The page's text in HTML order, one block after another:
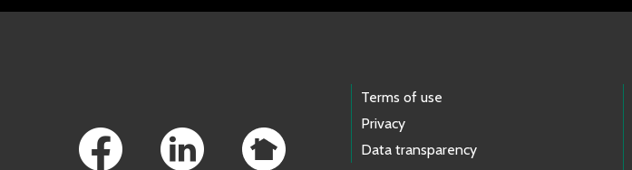
Terms of use
Privacy
Data transparency